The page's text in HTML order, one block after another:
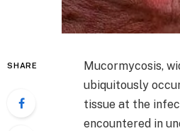
SHARE
Mucormycosis,
ubiquitously
tissue at the
encountered in